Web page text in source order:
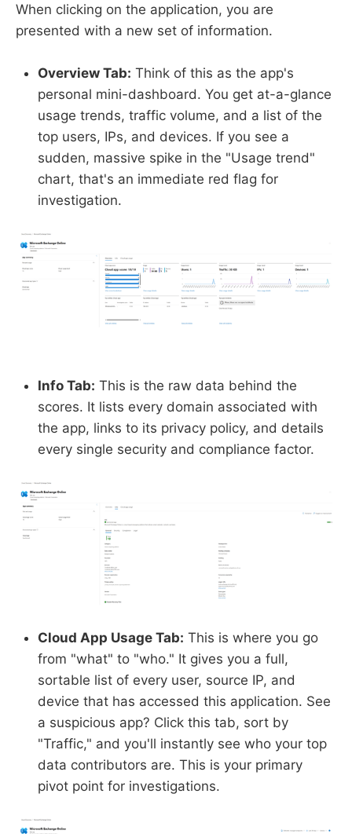
When clicking on the application, you are
presented with a new set of information.
Overview Tab: Think of this as the app's
personal mini-dashboard. You get at-a-glance
usage trends, traffic volume, and a list of the
top users, IPs, and devices. If you see a
sudden, massive spike in the "Usage trend"
chart, that's an immediate red flag for
investigation.
Info Tab: This is the raw data behind the
scores. It lists every domain associated with
the app, links to its privacy policy, and details
every single security and compliance factor.
Cloud App Usage Tab: This is where you go
from "what" to "who." It gives you a full,
sortable list of every user, source IP, and
device that has accessed this application. See
a suspicious app? Click this tab, sort by
"Traffic," and you'll instantly see who your top
data contributors are. This is your primary
pivot point for investigations.